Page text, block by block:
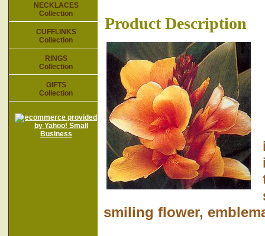
Product Description
smiling flower,
NECKLACES
Collection
CUFFLINKS
Collection
RINGS
Collection
GIFTS
Collection